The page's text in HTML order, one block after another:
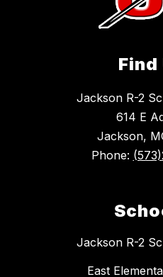
Find
Jackson R-2
614 E
Jackson,
Phone:
Jackson R-2
East